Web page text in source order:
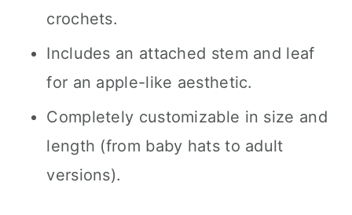
crochets.
Includes an attached stem and leaf
for an apple-like aesthetic.
Completely customizable in size and
length (from baby hats to adult
versions).